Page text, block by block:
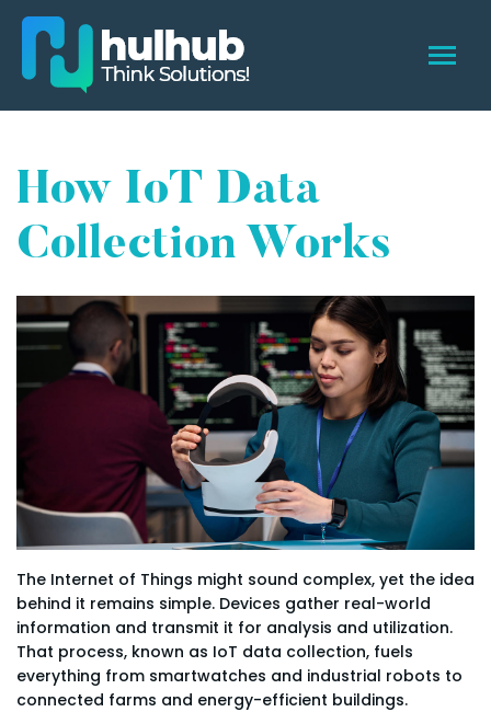
How IoT Data
Collection Works
The Internet of Things might sound complex, yet the idea
behind it remains simple. Devices gather real-world
information and transmit it for analysis and utilization.
That process, known as IoT data collection, fuels
everything from smartwatches and industrial robots to
connected farms and energy-efficient buildings.